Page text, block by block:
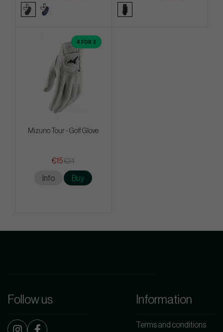
4 FOR 3
Mizuno Tour - Golf Glove
€15€24
Info Buy
Follow us Information
Terms and conditions